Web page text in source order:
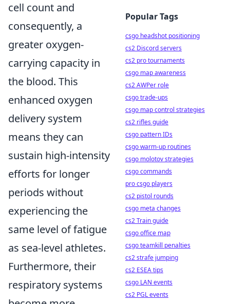
cell count and
consequently, a
greater oxygen-
carrying capacity in
the blood. This
enhanced oxygen
delivery system
means they can
sustain high-intensity
efforts for longer
periods without
experiencing the
same level of fatigue
as sea-level athletes.
Furthermore, their
respiratory systems
Popular Tags
csgo headshot positioning
cs2 Discord servers
cs2 pro tournaments
csgo map awareness
cs2 AWPer role
csgo trade-ups
csgo map control strategies
cs2 rifles guide
csgo pattern IDs
csgo warm-up routines
csgo molotov strategies
csgo commands
pro csgo players
cs2 pistol rounds
csgo meta changes
cs2 Train guide
csgo office map
csgo teamkill penalties
cs2 strafe jumping
cs2 ESEA tips
csgo LAN events
cs2 PGL events